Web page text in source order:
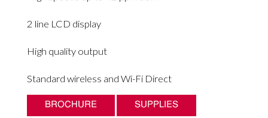
2 line LCD display
High quality output
Standard wireless and Wi-Fi Direct
BROCHURE SUPPLIES